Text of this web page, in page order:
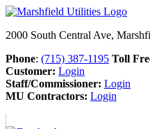
2000 South Central Ave,
Phone: (715) 387-1195 Toll
Customer: Login
Staff/Commissioner: Login
MU Contractors: Login